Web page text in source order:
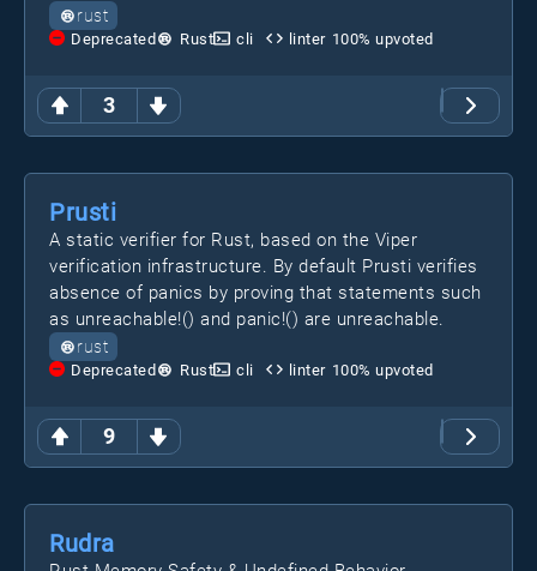
3
rust
Deprecated Rust cli linter 100% upvoted
9
Prusti
A static verifier for Rust, based on the Viper
verification infrastructure. By default Prusti verifies
absence of panics by proving that statements such
as unreachable!() and panic!() are unreachable.
rust
Deprecated Rust cli linter 100% upvoted
Rudra